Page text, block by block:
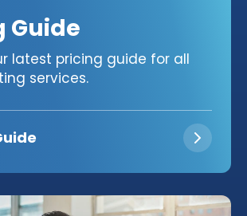
Guide
latest pricing guide for all
services.